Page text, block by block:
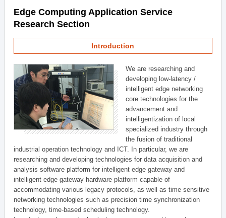
Edge Computing Application Service
Research Section
Introduction
We are researching and
developing low-latency /
intelligent edge networking
core technologies for the
advancement and
intelligentization of local
specialized industry through
the fusion of traditional
industrial operation technology and ICT. In particular, we are
researching and developing technologies for data acquisition and
analysis software platform for intelligent edge gateway and
intelligent edge gateway hardware platform capable of
accommodating various legacy protocols, as well as time sensitive
networking technologies such as precision time synchronization
technology, time-based scheduling technology.